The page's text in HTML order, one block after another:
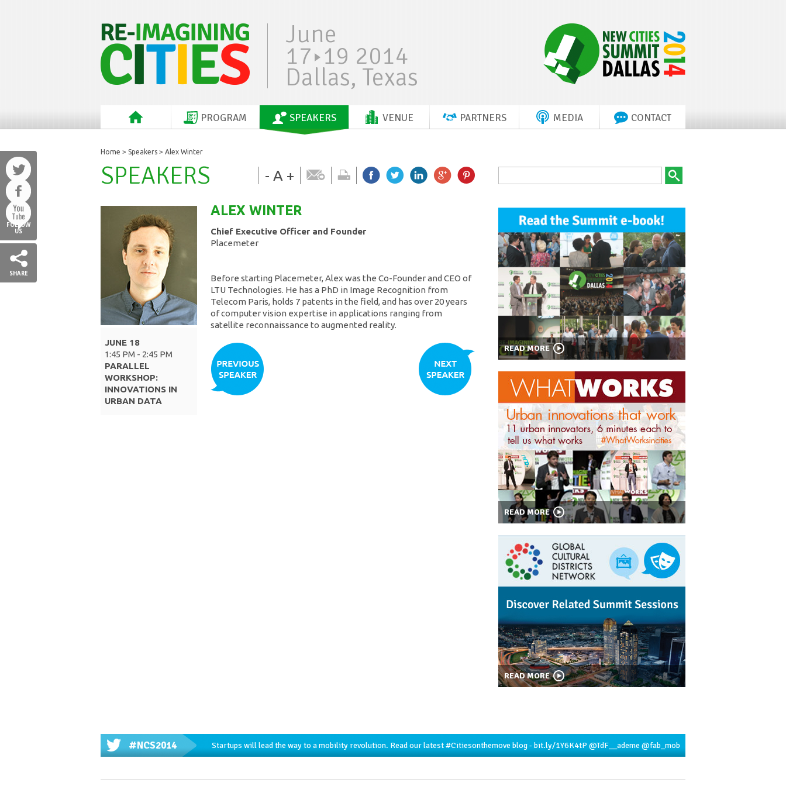
June
17 19 2014
Dallas, Texas
PROGRAM SPEAKERS VENUE PARTNERS MEDIA CONTACT
FOLLOW
US
SHARE
Home > Speakers > Alex Winter
- A +
SPEAKERS
JUNE 18
1:45 PM - 2:45 PM
PARALLEL
WORKSHOP:
INNOVATIONS IN
URBAN DATA
ALEX WINTER
Chief Executive Officer and Founder
Placemeter
Before starting Placemeter, Alex was the Co-Founder and CEO of
LTU Technologies. He has a PhD in Image Recognition from
Telecom Paris, holds 7 patents in the field, and has over 20 years
of computer vision expertise in applications ranging from
satellite reconnaissance to augmented reality.
READ MORE
READ MORE
READ MORE
#NCS2014 Startups will lead the way to a mobility revolution. Read our latest#Citiesonthemove blog - bit.ly/1Y6K4tP @TdF__ademe @fab_mob